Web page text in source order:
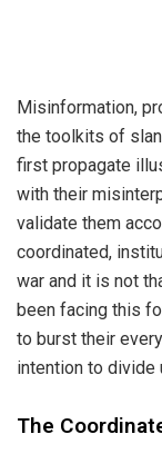
Misinformation,
the toolkits of
first propagate
with their
validate them
coordinated,
war and it is not
been facing this
to burst their
intention to divide
The